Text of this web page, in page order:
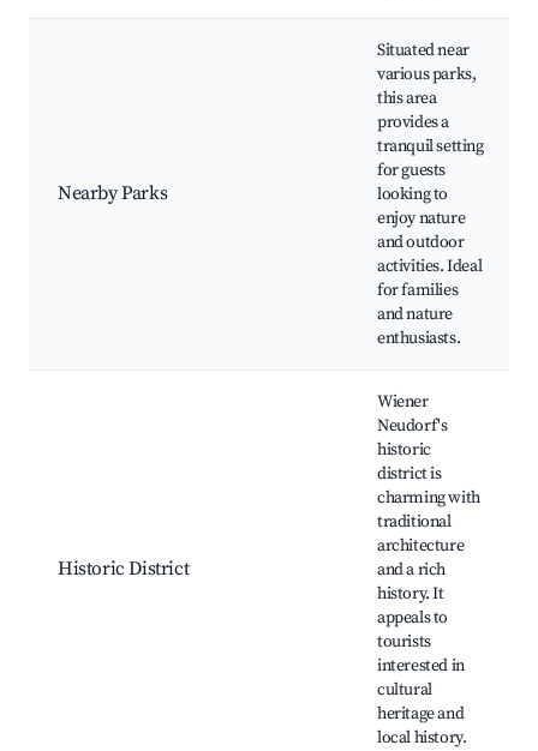
Nearby Parks
Situated near
various parks,
this area
provides a
tranquil setting
for guests
looking to
enjoy nature
and outdoor
activities. Ideal
for families
and nature
enthusiasts.
Historic District
Wiener
Neudorf's
historic
district is
charming with
traditional
architecture
and a rich
history. It
appeals to
tourists
interested in
cultural
heritage and
local history.